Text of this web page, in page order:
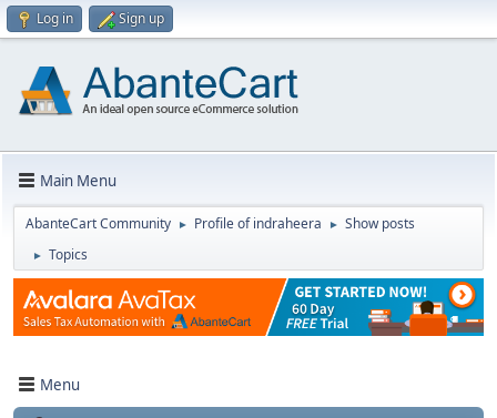
Log in Sign up
Main Menu
AbanteCart Community ► Profile of indraheera ► Show posts
► Topics
Menu